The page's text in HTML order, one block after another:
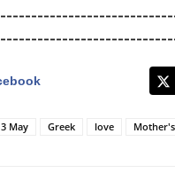
May Greek love